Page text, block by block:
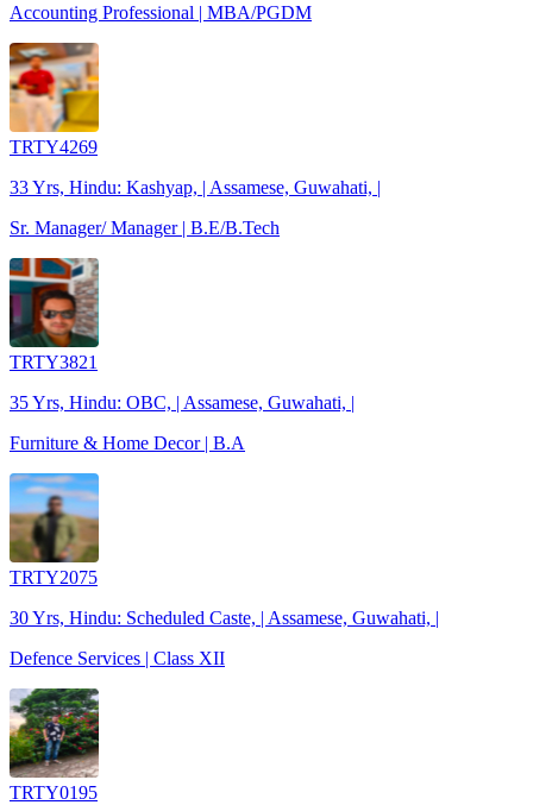
Accounting Professional | MBA/PGDM
TRTY4269
33 Yrs, Hindu: Kashyap, | Assamese, Guwahati, |
Sr. Manager/ Manager | B.E/B.Tech
TRTY3821
35 Yrs, Hindu: OBC, | Assamese, Guwahati, |
Furniture & Home Decor | B.A
TRTY2075
30 Yrs, Hindu: Scheduled Caste, | Assamese, Guwahati, |
Defence Services | Class XII
TRTY0195